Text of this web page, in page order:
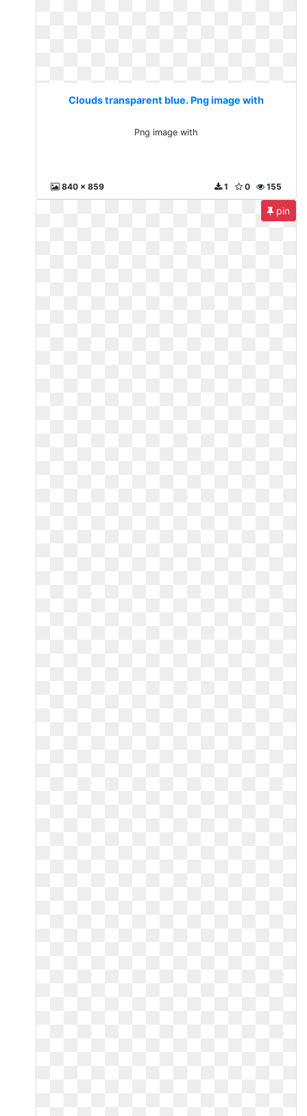
Clouds transparent blue. Png image with
Png image with
840 x 859 155
0
1
pin